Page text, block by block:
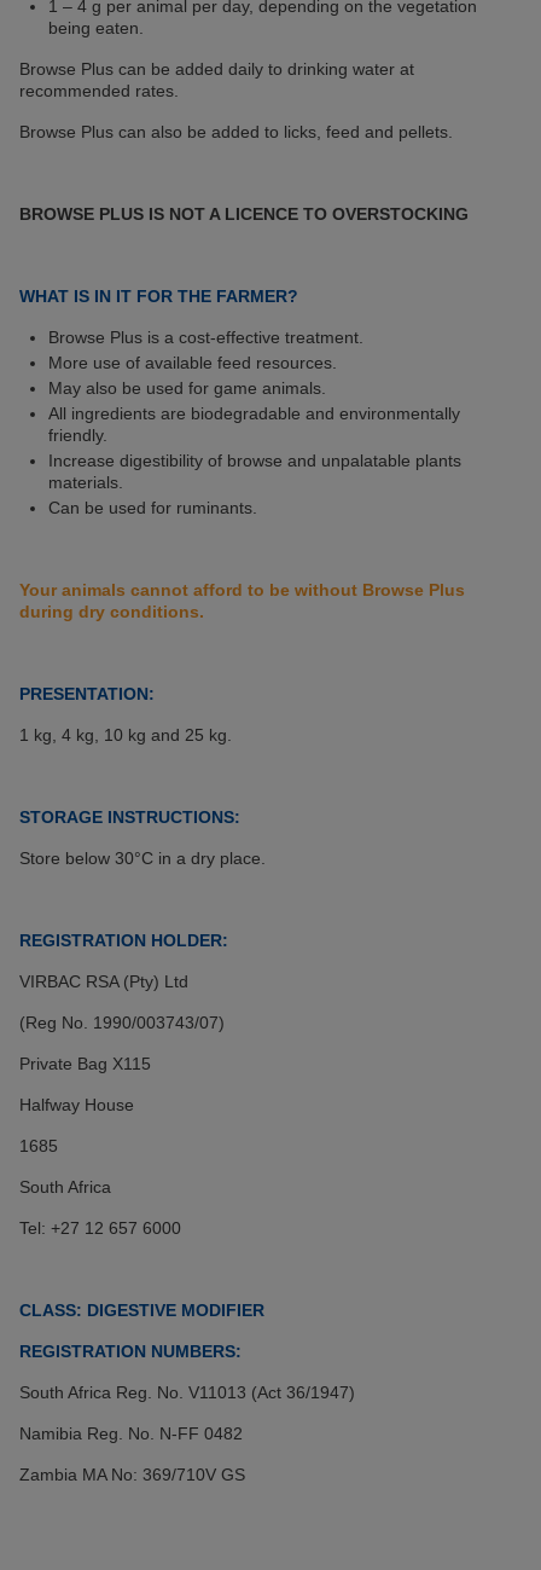
1 – 4 g per animal per day, depending on the vegetation
being eaten.
Browse Plus can be added daily to drinking water at
recommended rates.
Browse Plus can also be added to licks, feed and pellets.
BROWSE PLUS IS NOT A LICENCE TO OVERSTOCKING
WHAT IS IN IT FOR THE FARMER?
Browse Plus is a cost-effective treatment.
More use of available feed resources.
May also be used for game animals.
All ingredients are biodegradable and environmentally
friendly.
Increase digestibility of browse and unpalatable plants
materials.
Can be used for ruminants.
Your animals cannot afford to be without Browse Plus
during dry conditions.
PRESENTATION:
1 kg, 4 kg, 10 kg and 25 kg.
STORAGE INSTRUCTIONS:
Store below 30°C in a dry place.
REGISTRATION HOLDER:
VIRBAC RSA (Pty) Ltd
(Reg No. 1990/003743/07)
Private Bag X115
Halfway House
1685
South Africa
Tel: +27 12 657 6000
CLASS: DIGESTIVE MODIFIER
REGISTRATION NUMBERS:
South Africa Reg. No. V11013 (Act 36/1947)
Namibia Reg. No. N-FF 0482
Zambia MA No: 369/710V GS